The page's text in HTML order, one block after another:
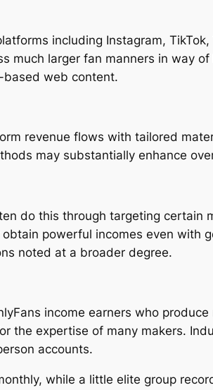
including Instagram,
much larger fan manners in way
based web content.
revenue flows with tailored
may substantially enhance
do this through targeting certain
powerful incomes even with
noted at a broader degree.
income earners who
the expertise of many makers.
accounts.
while a little elite group